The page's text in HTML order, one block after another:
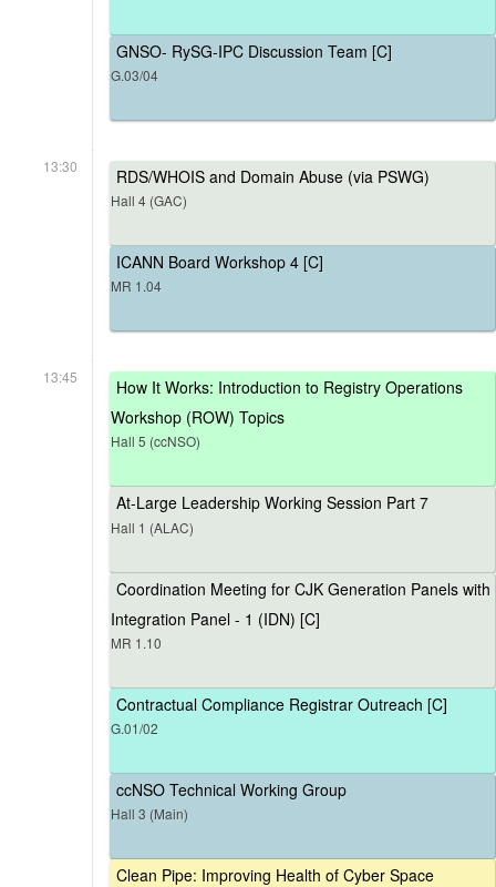
GNSO- RySG-IPC Discussion Team [C]
G.03/04
13:30 RDS/WHOIS and Domain Abuse (via PSWG)
Hall 4 (GAC)
ICANN Board Workshop 4 [C]
MR 1.04
13:45
How It Works: Introduction to Registry Operations
Workshop (ROW) Topics
Hall 5 (ccNSO)
At-Large Leadership Working Session Part 7
Hall 1 (ALAC)
Coordination Meeting for CJK Generation Panels with
Integration Panel - 1 (IDN) [C]
MR 1.10
Contractual Compliance Registrar Outreach [C]
G.01/02
ccNSO Technical Working Group
Hall 3 (Main)
Clean Pipe: Improving Health of Cyber Space